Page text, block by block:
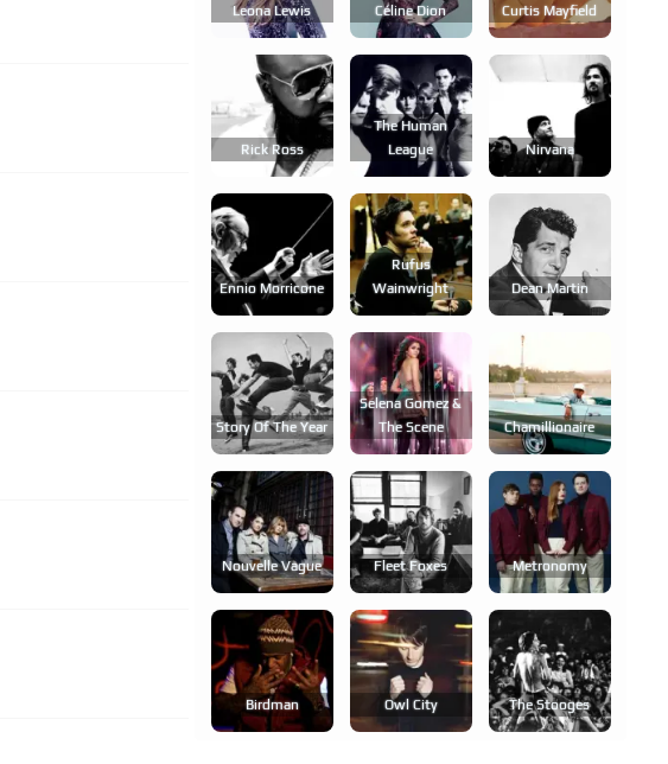
Leona Lewis Céline Dion Curtis Mayfield
Rick Ross
The Human
League
Nirvana
Ennio Morricone
Rufus
Wainwright
Dean Martin
Story Of The Year
Selena Gomez &
The Scene
Chamillionaire
Nouvelle Vague Fleet Foxes Metronomy
Birdman Owl City The Stooges